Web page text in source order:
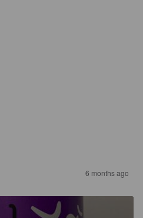
6 months ago